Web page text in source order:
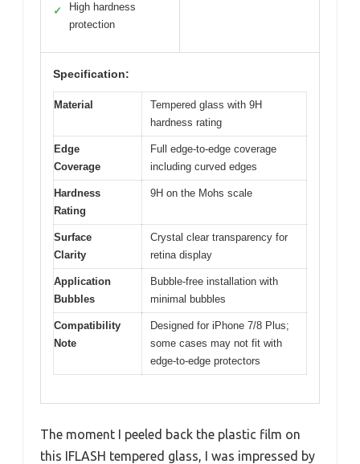
✓
High hardness
protection
Specification:
Material
Tempered glass with 9H
hardness rating
Edge
Coverage
Full edge-to-edge coverage
including curved edges
Hardness
Rating
9H on the Mohs scale
Surface
Clarity
Crystal clear transparency for
retina display
Application
Bubbles
Bubble-free installation with
minimal bubbles
Compatibility
Note
Designed for iPhone 7/8 Plus;
some cases may not fit with
edge-to-edge protectors
The moment I peeled back the plastic film on
this IFLASH tempered glass, I was impressed by